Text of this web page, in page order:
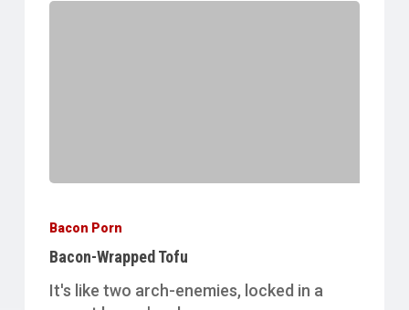
Tofu
Bacon Porn
Bacon-Wrapped Tofu
It's like two arch-enemies, locked in a